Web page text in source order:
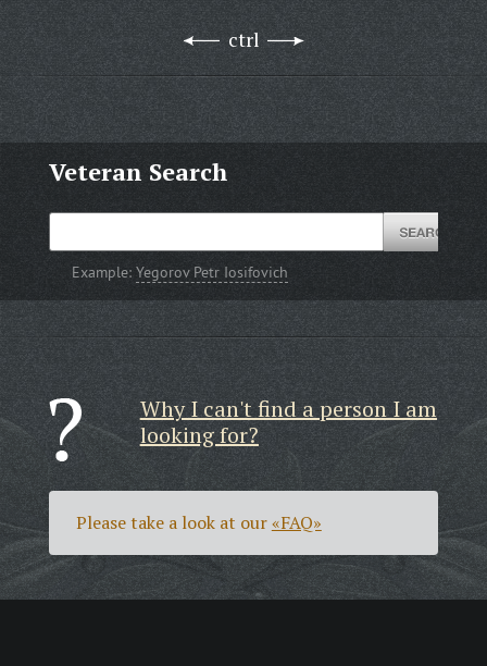
ctrl
Veteran Search
Example:Yegorov Petr Iosifovich
Why I can't find a person I am
looking for?
Please take a look at our«FAQ»